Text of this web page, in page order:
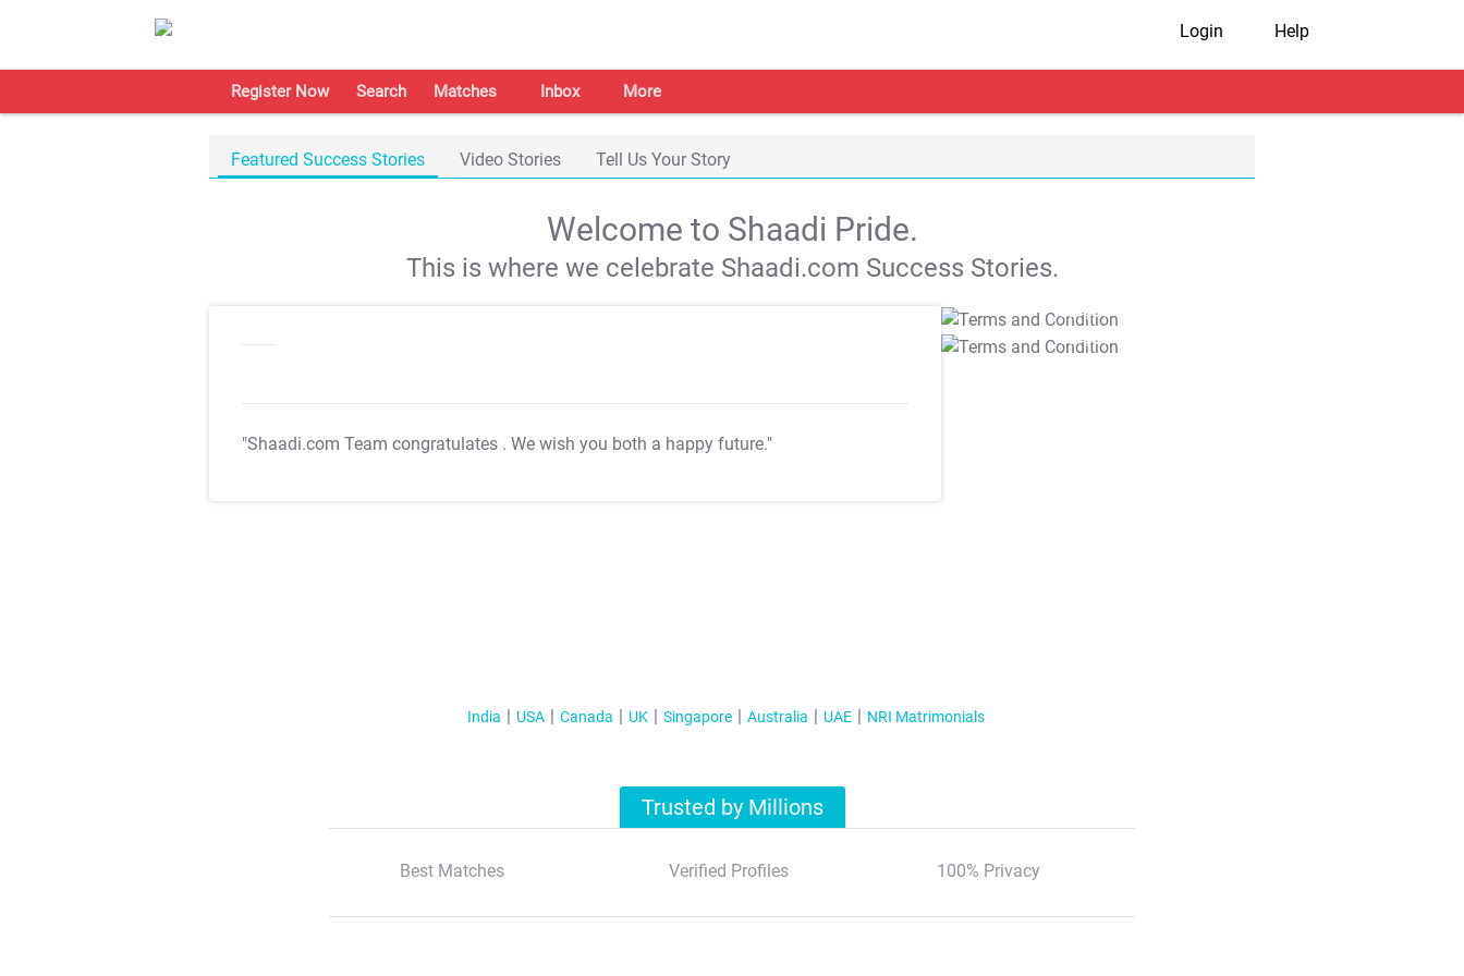
Login Help
Register Now Search Matches Inbox More
Featured Success Stories Video Stories Tell Us Your Story
Welcome to Shaadi Pride.
This is where we celebrate Shaadi.com Success Stories.
"Shaadi.com Team congratulates . We wish you both a happy future."
T&C Apply
T&C Apply
India USA Canada UK Singapore Australia UAE NRI Matrimonials
Trusted by Millions
Best Matches Verified Profiles 100% Privacy